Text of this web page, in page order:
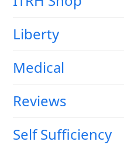
Liberty
Medical
Reviews
Self Sufficiency